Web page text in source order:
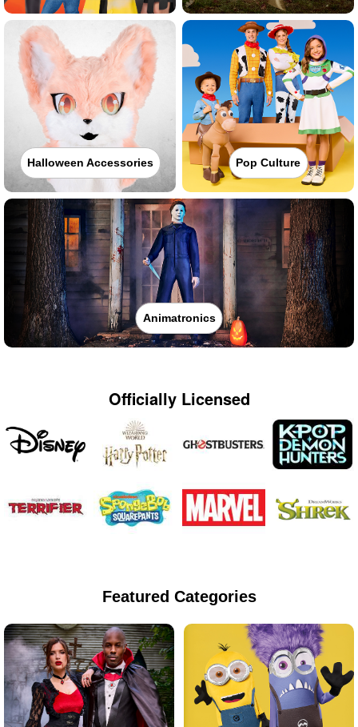
Halloween Accessories Pop Culture
Animatronics
Officially Licensed
Featured Categories